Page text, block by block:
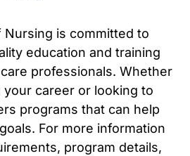
Nursing is committed to
education and training
professionals. Whether
career or looking to
programs that can help
For more information
program details,